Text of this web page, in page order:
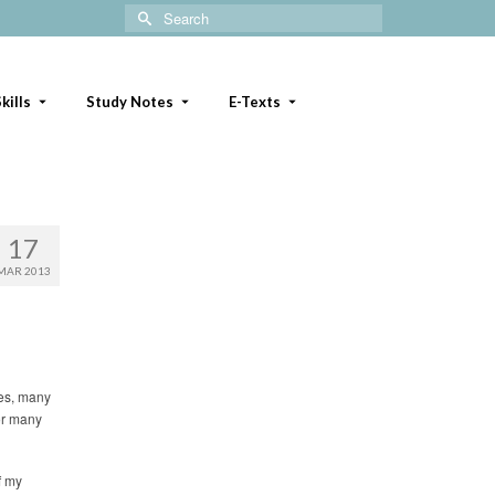
Search
for:
Study Notes E-Texts
17
2013
many
many
my